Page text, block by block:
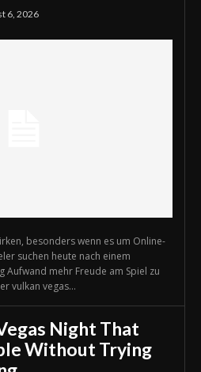
6, 2026
besonders wenn es um Online-
suchen heute nach einem
Aufwand mehr Freude am Spiel zu
vulkan vegas...
Night That
Without Trying